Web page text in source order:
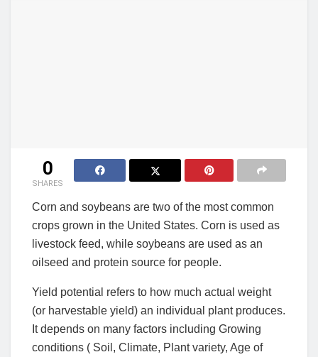
0
SHARES
Corn and soybeans are two of the most common
crops grown in the United States. Corn is used as
livestock feed, while soybeans are used as an
oilseed and protein source for people.
Yield potential refers to how much actual weight
(or harvestable yield) an individual plant produces.
It depends on many factors including Growing
conditions ( Soil, Climate, Plant variety, Age of